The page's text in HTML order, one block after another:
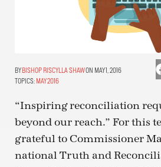
BISHOP RISCYLLA SHAWON MAY 1, 2016
TOPICS: MAY 2016
“Inspiring reconciliation
beyond our reach.” For this
grateful to Commissioner
national Truth and